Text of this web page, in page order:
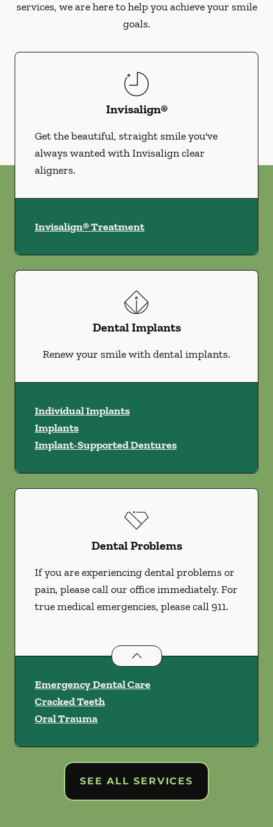
services, we are here to help you achieve your smile
goals.
Invisalign®
Get the beautiful, straight smile you've
always wanted with Invisalign clear
aligners.
Invisalign® Treatment
Dental Implants
Renew your smile with dental implants.
Individual Implants
Implants
Implant-Supported Dentures
Dental Problems
If you are experiencing dental problems or
pain, please call our office immediately. For
true medical emergencies, please call 911.
Dental Problemsservices
Emergency Dental Care
Cracked Teeth
Oral Trauma
SEE ALL SERVICES